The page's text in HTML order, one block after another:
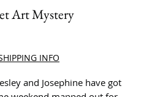
Art Mystery
INFO
and Josephine have got